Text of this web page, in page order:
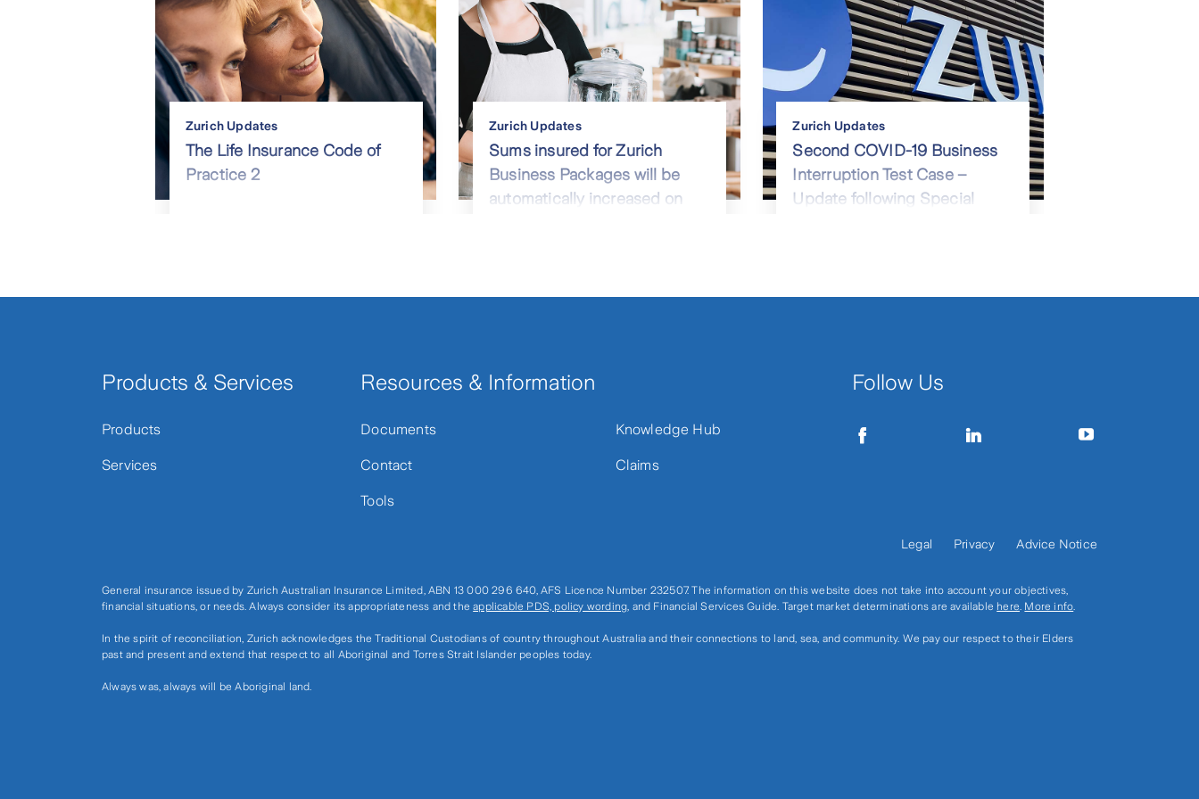
Zurich Updates
The Life Insurance Code of
Practice 2
Zurich Updates
Sums insured for Zurich
Business Packages will be
automatically increased on
Zurich Updates
Second COVID-19 Business
Interruption Test Case –
Update following Special
Products & Services
Products
Services
Resources & Information
Documents
Contact
Tools
Knowledge Hub
Claims
Follow Us
Legal Privacy Advice Notice
General insurance issued by Zurich Australian Insurance Limited, ABN 13 000 296 640, AFS Licence Number 232507. The information on this website does not take into account your objectives,
financial situations, or needs. Always consider its appropriateness and theapplicable PDS, policy wording, and Financial Services Guide. Target market determinations are available here. More info.
In the spirit of reconciliation, Zurich acknowledges the Traditional Custodians of country throughout Australia and their connections to land, sea, and community. We pay our respect to their Elders
past and present and extend that respect to all Aboriginal and Torres Strait Islander peoples today.
Always was, always will be Aboriginal land.